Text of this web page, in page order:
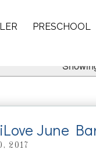
PRESCHOOL
June
2017